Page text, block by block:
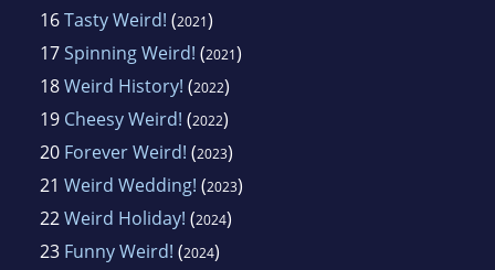
16Tasty Weird! (2021)
17Spinning Weird! (2021)
18Weird History! (2022)
19 Cheesy Weird! (2022)
20 Forever Weird! (2023)
21 Weird Wedding! (2023)
22Weird Holiday! (2024)
23 Funny Weird! (2024)